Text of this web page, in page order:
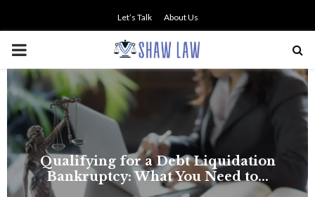
Let’s Talk About Us
PRIMARY
MENU
NO SMALL TALK WHEN THE
STAKES ARE HIGH